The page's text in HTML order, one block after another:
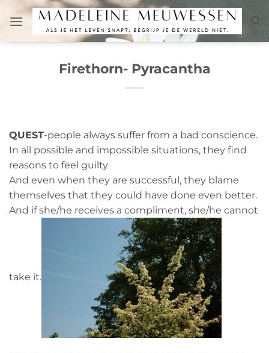
content
Firethorn- Pyracantha
QUEST-people always suffer from a bad conscience.
In all possible and impossible situations, they find
reasons to feel guilty
And even when they are successful, they blame
themselves that they could have done even better.
And if she/he receives a compliment, she/he cannot
take it.